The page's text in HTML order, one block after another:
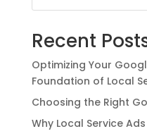
Recent
Optimizing Your
Foundation of Local
Choosing the Right
Why Local Service